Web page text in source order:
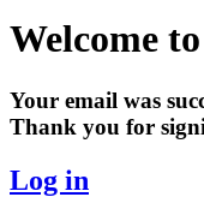
Welcome
Your email was
Thank you for
Log in